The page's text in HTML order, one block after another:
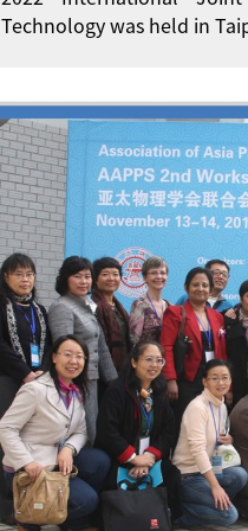
Technology was held in